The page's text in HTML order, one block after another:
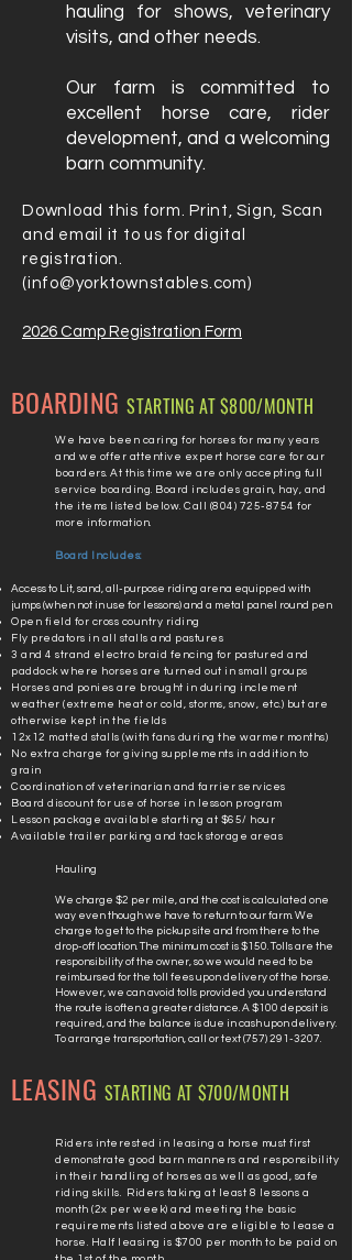
hauling for shows, veterinary
visits, and other needs.
Our farm is committed to
excellent horse care, rider
development, and a welcoming
barn community.
Download this form. Print, Sign, Scan
and email it to us for digital
registration.
(info@yorktownstables.com)
2026 Camp Registration Form
BOARDINGSTARTING AT $800/MONTH
We have been caring for horses for many years
and we offer attentive expert horse care for our
boarders. At this time we are only accepting full
service boarding. Board includes grain, hay, and
the items listed below. Call (804) 725-8754 for
more information.
Board Includes:
Access to Lit, sand, all-purpose riding arena equipped with
jumps (when not in use for lessons) and a metal panel round pen
Open field for cross country riding
Fly predators in all stalls and pastures
3 and 4 strand electro braid fencing for pastured and
paddock where horses are turned out in small groups
Horses and ponies are brought in during inclement
weather (extreme heat or cold, storms, snow, etc.) but are
otherwise kept in the fields
12x12 matted stalls (with fans during the warmer months)
No extra charge for giving supplements in addition to
grain
Coordination of veterinarian and farrier services
Board discount for use of horse in lesson program
Lesson package available starting at $65/ hour
Available trailer parking and tack storage areas
Hauling
We charge $2 per mile, and the cost is calculated one
way even though we have to return to our farm. We
charge to get to the pickup site and from there to the
drop-off location. The minimum cost is $150. Tolls are the
responsibility of the owner, so we would need to be
reimbursed for the toll fees upon delivery of the horse.
However, we can avoid tolls provided you understand
the route is often a greater distance. A $100 deposit is
required, and the balance is due in cash upon delivery.
To arrange transportation, call or text (757) 291-3207
LEASING STARTING AT $700/MONTH
Riders interested in leasing a horse must first
demonstrate good barn manners and responsibility
in their handling of horses as well as good, safe
riding skills. Riders taking at least 8 lessons a
month (2x per week) and meeting the basic
requirements listed above are eligible to lease a
horse. Half leasing is $700 per month to be paid on